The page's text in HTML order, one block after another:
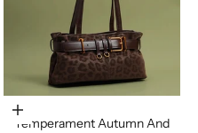
Choose options
Temperament Autumn And